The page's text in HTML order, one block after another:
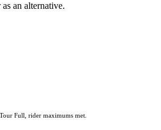
as an alternative.
Full, rider maximums met.